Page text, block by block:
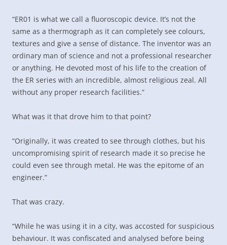
“ER01 is what we call a fluoroscopic device. It’s not the
same as a thermograph as it can completely see colours,
textures and give a sense of distance. The inventor was an
ordinary man of science and not a professional researcher
or anything. He devoted most of his life to the creation of
the ER series with an incredible, almost religious zeal. All
without any proper research facilities.”
What was it that drove him to that point?
“Originally, it was created to see through clothes, but his
uncompromising spirit of research made it so precise he
could even see through metal. He was the epitome of an
engineer.”
That was crazy.
“While he was using it in a city, was accosted for suspicious
behaviour. It was confiscated and analysed before being